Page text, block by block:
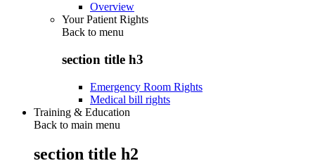
Overview
Your Patient Rights
Back to menu
section title h3
Emergency Room Rights
Medical bill rights
Training & Education
Back to main menu
section title h2